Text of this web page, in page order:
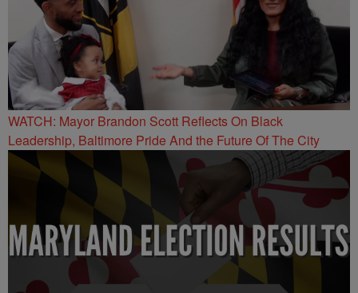
WATCH: Mayor Brandon Scott Reflects On Black
Leadership, Baltimore Pride And the Future Of The City